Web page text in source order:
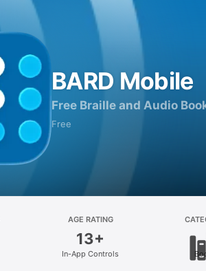
BARD Mobile
Free Braille and Audio
Free
AGE RATING
13+
In-App Controls